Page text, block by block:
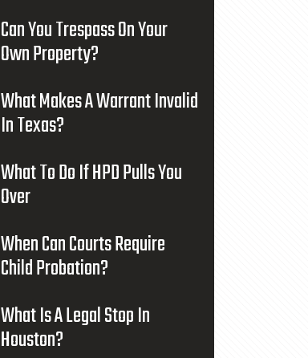
Can You Trespass On Your
Own Property?
What Makes A Warrant Invalid
In Texas?
What To Do If HPD Pulls You
Over
When Can Courts Require
Child Probation?
What Is A Legal Stop In
Houston?